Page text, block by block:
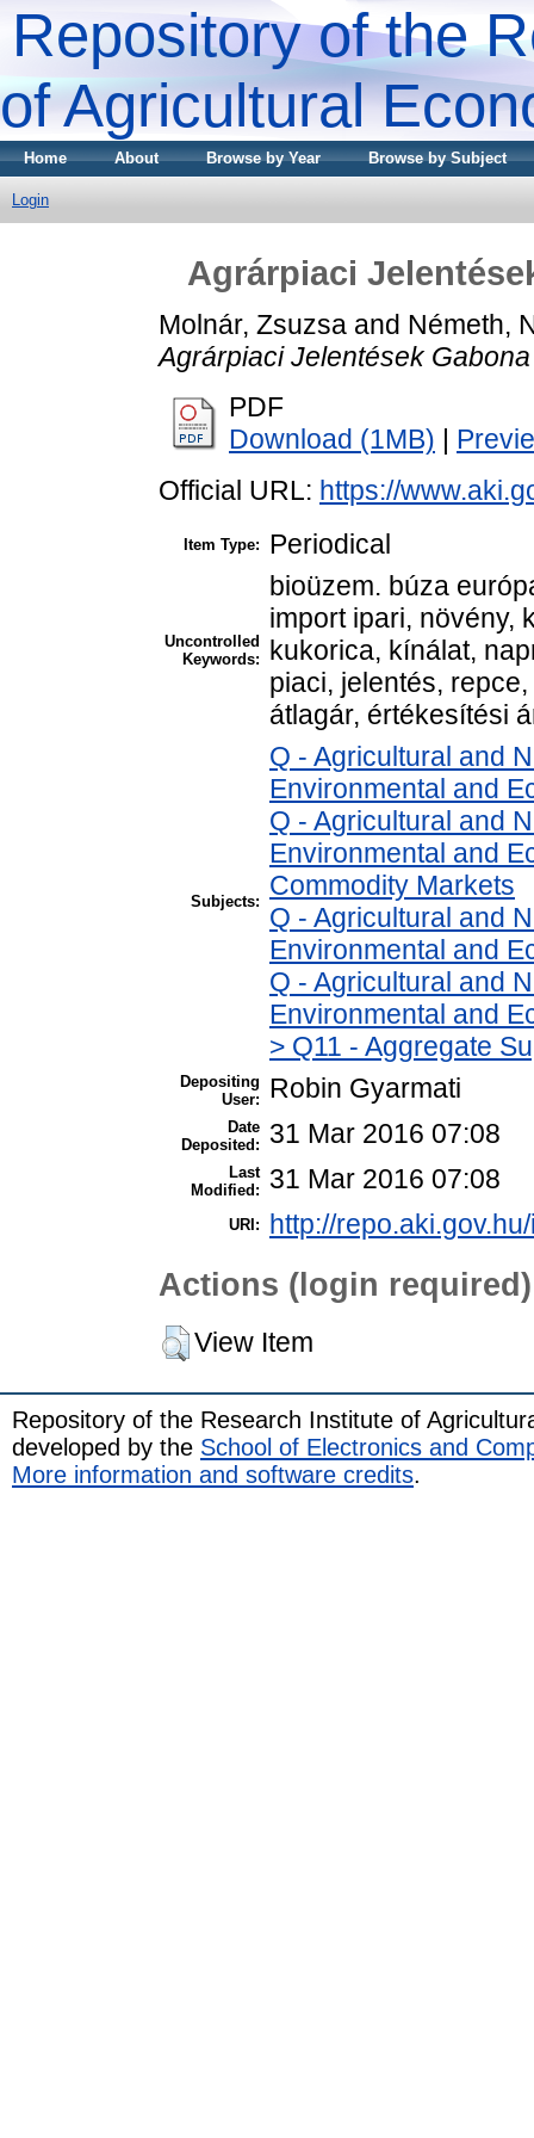
Repository of the
of Agricultural
Home About Browse by Year Browse by Subject
Login
Agrárpiaci
Molnár, Zsuzsa and Németh,
Agrárpiaci Jelentések
PDF
Download (1MB)
Official URL: https://
Item Type: Periodical
Uncontrolled
Keywords:
bioüzem. búza
import ipari, növény,
kukorica, kínálat,
piaci, jelentés,
átlagár, értékesítési
Subjects:
Q - Agricultural and
Environmental and
Q - Agricultural and
Environmental and
Commodity Markets
Q - Agricultural and
Environmental and
Q - Agricultural and
Environmental and
> Q11 - Aggregate
Depositing
User:
Robin Gyarmati
Date
Deposited:
31 Mar 2016 07:08
Last
Modified:
31 Mar 2016 07:08
URI: http://
Actions (login required)
View Item
Repository of the Research Institute of
developed by the School of Electronics and
More information and software credits.